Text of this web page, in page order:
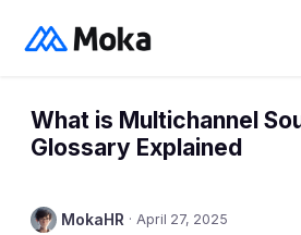
What is Multichannel
Glossary Explained
MokaHR · April 27, 2025